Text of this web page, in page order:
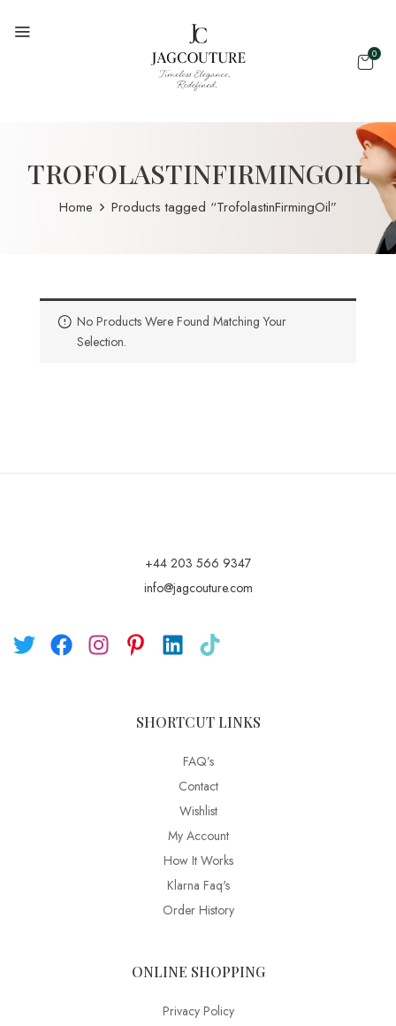
0
TROFOLASTINFIRMINGOIL
Home Products tagged “TrofolastinFirmingOil”
No Products Were Found Matching Your
Selection.
+44 203 566 9347
info@jagcouture.com
SHORTCUT LINKS
FAQ’s
Contact
Wishlist
My Account
How It Works
Klarna Faq's
Order History
ONLINE SHOPPING
Privacy Policy